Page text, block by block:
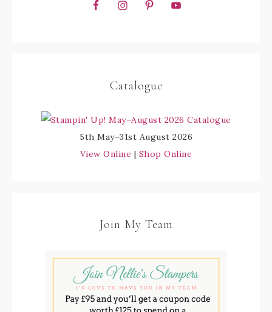
Catalogue
5th May–31st August 2026
View Online | Shop Online
Join My Team